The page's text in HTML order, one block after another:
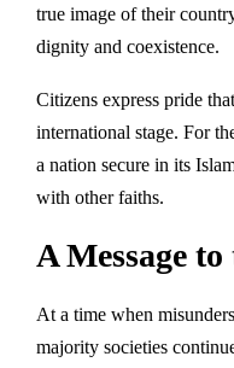
true image of their
dignity and coexistence.
Citizens express pride
international stage. For
a nation secure in its
with other faiths.
A Message
At a time when
majority societies